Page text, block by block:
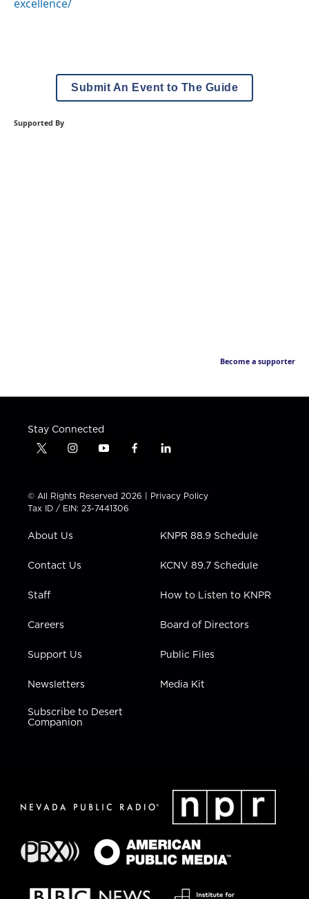
excellence/
Submit An Event to The Guide
Supported By
Become a supporter
Stay Connected
t
t
t
e
i
t
a
g
a
y
t
u
b
f
e
b
l
k
e
n
© All Rights Reserved 2026 | Privacy Policy
Tax ID / EIN: 23-7441306
About Us
Contact Us
Staff
Careers
Support Us
Newsletters
Subscribe to Desert
Companion
KNPR 88.9 Schedule
KCNV 89.7 Schedule
How to Listen to KNPR
Board of Directors
Public Files
Media Kit